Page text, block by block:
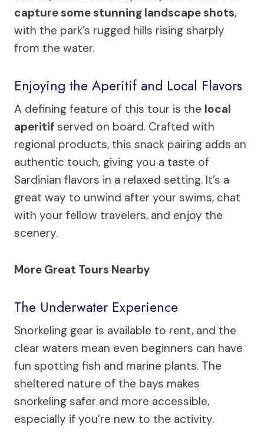
capture some stunning landscape shots,
with the park’s rugged hills rising sharply
from the water.
Enjoying the Aperitif and Local Flavors
A defining feature of this tour is the local
aperitif served on board. Crafted with
regional products, this snack pairing adds an
authentic touch, giving you a taste of
Sardinian flavors in a relaxed setting. It’s a
great way to unwind after your swims, chat
with your fellow travelers, and enjoy the
scenery.
More Great Tours Nearby
The Underwater Experience
Snorkeling gear is available to rent, and the
clear waters mean even beginners can have
fun spotting fish and marine plants. The
sheltered nature of the bays makes
snorkeling safer and more accessible,
especially if you’re new to the activity.